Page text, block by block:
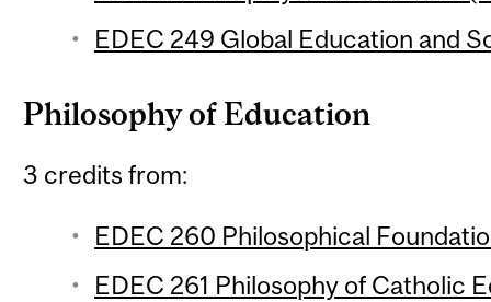
EDEC 249 Global Education and
Philosophy of Education
3 credits from:
EDEC 260 Philosophical
EDEC 261 Philosophy of Catholic